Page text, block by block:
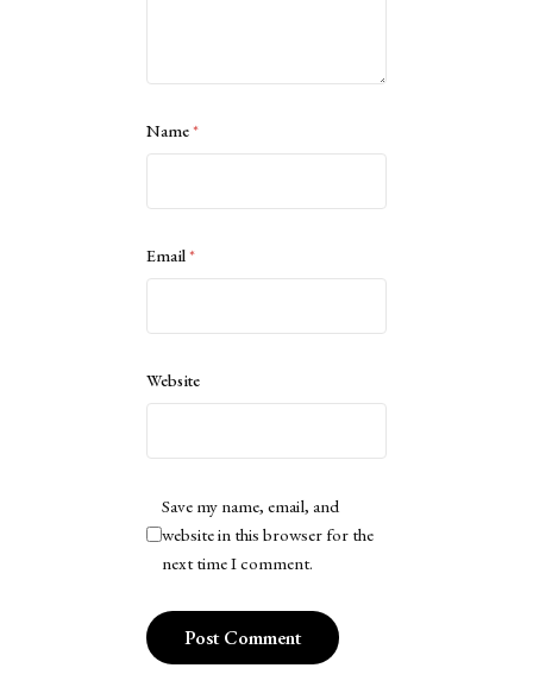
Name*
Email*
Website
Save my name, email, and
website in this browser for the
next time I comment.